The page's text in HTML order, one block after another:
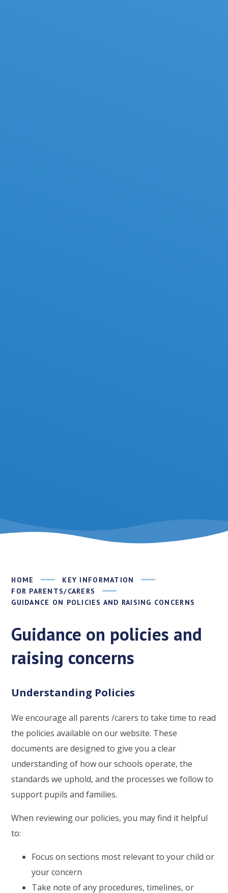
HOME
KEY INFORMATION
FOR PARENTS/CARERS
GUIDANCE ON POLICIES AND RAISING CONCERNS
Guidance on policies and
raising concerns
Understanding Policies
We encourage all parents /carers to take time to read
the policies available on our website. These
documents are designed to give you a clear
understanding of how our schools operate, the
standards we uphold, and the processes we follow to
support pupils and families.
When reviewing our policies, you may find it helpful
to:
Focus on sections most relevant to your child or
your concern
Take note of any procedures, timelines, or